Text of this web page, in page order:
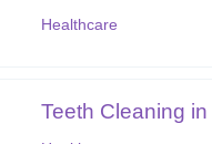
Healthcare
Teeth Cleaning